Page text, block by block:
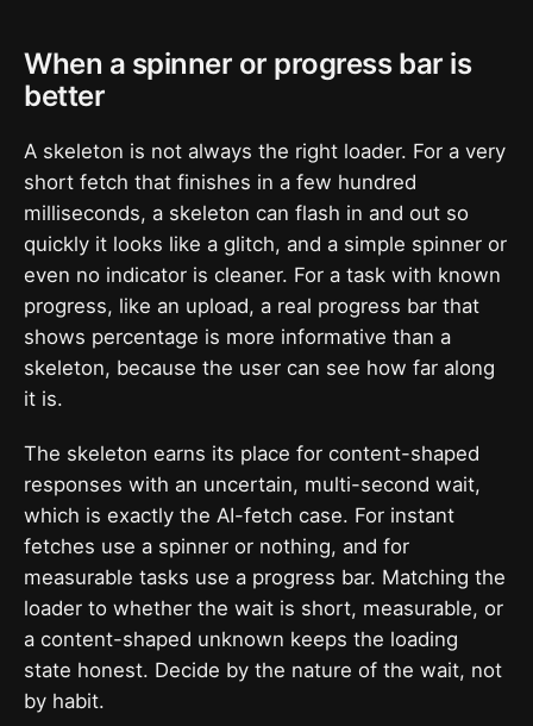
When a spinner or progress bar is
better
A skeleton is not always the right loader. For a very
short fetch that finishes in a few hundred
milliseconds, a skeleton can flash in and out so
quickly it looks like a glitch, and a simple spinner or
even no indicator is cleaner. For a task with known
progress, like an upload, a real progress bar that
shows percentage is more informative than a
skeleton, because the user can see how far along
it is.
The skeleton earns its place for content-shaped
responses with an uncertain, multi-second wait,
which is exactly the AI-fetch case. For instant
fetches use a spinner or nothing, and for
measurable tasks use a progress bar. Matching the
loader to whether the wait is short, measurable, or
a content-shaped unknown keeps the loading
state honest. Decide by the nature of the wait, not
by habit.